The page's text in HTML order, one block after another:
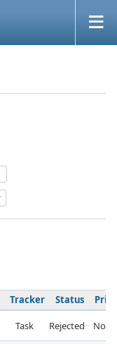
Tracker Status
Task Rejected